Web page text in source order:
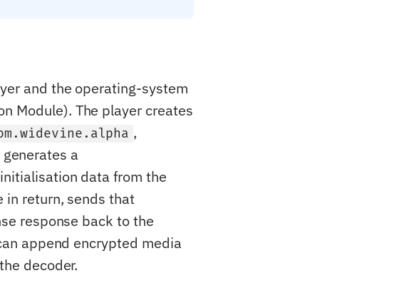
and the operating-system
Module). The player creates
,
generates a
data from the
in return, sends that
response back to the
append encrypted media
decoder.